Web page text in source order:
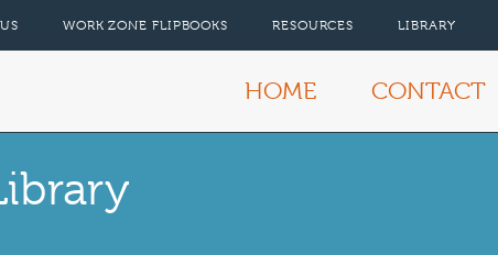
WORK ZONE FLIPBOOKS RESOURCES LIBRARY
HOME CONTACT